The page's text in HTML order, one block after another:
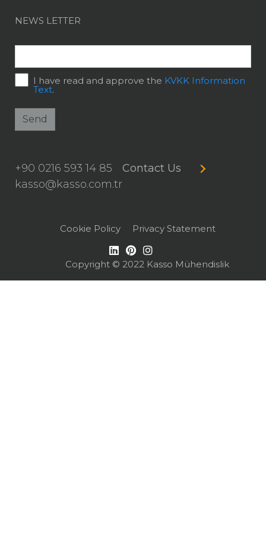
NEWS LETTER
I have read and approve the KVKK Information
Text.
Send
+90 0216 593 14 85
kasso@kasso.com.tr
Contact Us
Copyright © 2022 Kasso Mühendislik
Cookie Policy Privacy Statement